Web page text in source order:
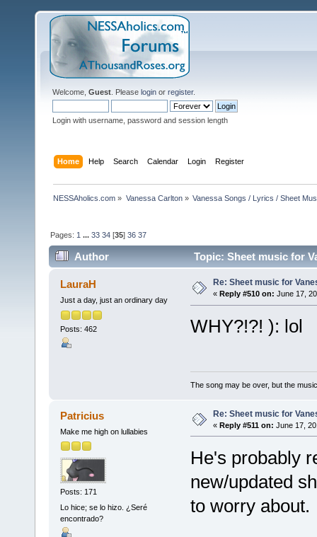
Welcome, Guest . Please login or register.
Login with username, password and session length
Home Help Search Calendar Login Register
NESSAholics.com » Vanessa Carlton» Vanessa Songs / Lyrics / Sheet
Pages: 1 ...33 34 [35]36 37
Author Topic: Sheet music for
LauraH
Just a day, just an ordinary day
Posts: 462
Re: Sheet music for
« Reply #510 on: June 17,
WHY?!?! ): lol
The song may be over, but the
Patricius
Make me high on lullabies
Posts: 171
Lo hice; se lo hizo. ¿Seré
encontrado?
Re: Sheet music for
« Reply #511 on: June 17,
He's probably
new/updated
to worry about.